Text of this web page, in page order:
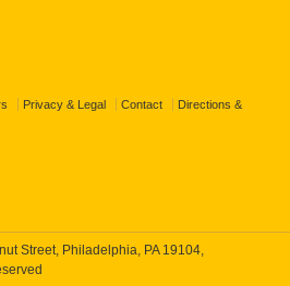
Privacy & Legal Contact Directions &
Street, Philadelphia, PA 19104,